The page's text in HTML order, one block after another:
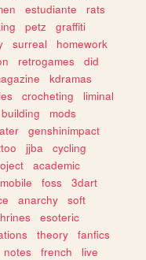
estudiante
rats
petz
graffiti
surreal
homework
retrogames
did
kdramas
crocheting
liminal
building
mods
genshinimpact
jjba
cycling
academic
mobile foss
3dart
anarchy
soft
esoteric
theory
fanfics
notes french
live